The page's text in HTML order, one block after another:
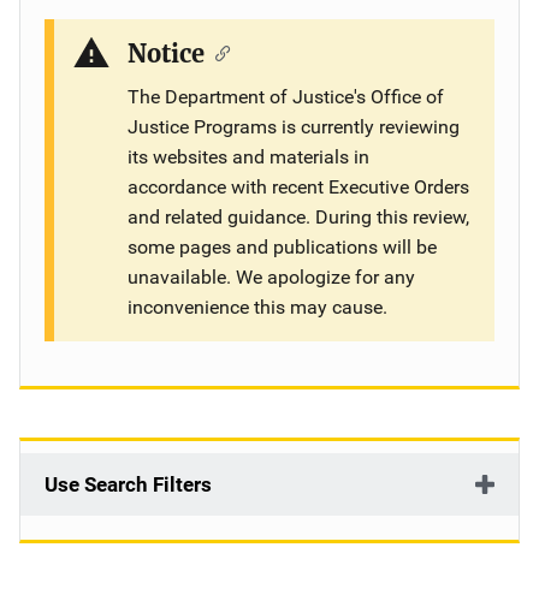
o
Notice
The Department of Justice's Office of
Justice Programs is currently reviewing
its websites and materials in
accordance with recent Executive Orders
and related guidance. During this review,
some pages and publications will be
unavailable. We apologize for any
inconvenience this may cause.
Use Search Filters